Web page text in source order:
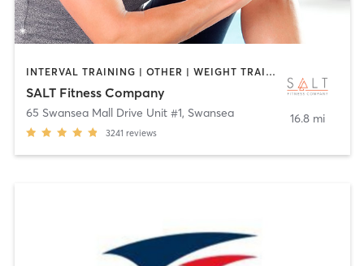
INTERVAL TRAINING | OTHER | WEIGHT TRAINING
SALT Fitness Company
65 Swansea Mall Drive Unit #1, Swansea
3241 reviews
16.8 mi